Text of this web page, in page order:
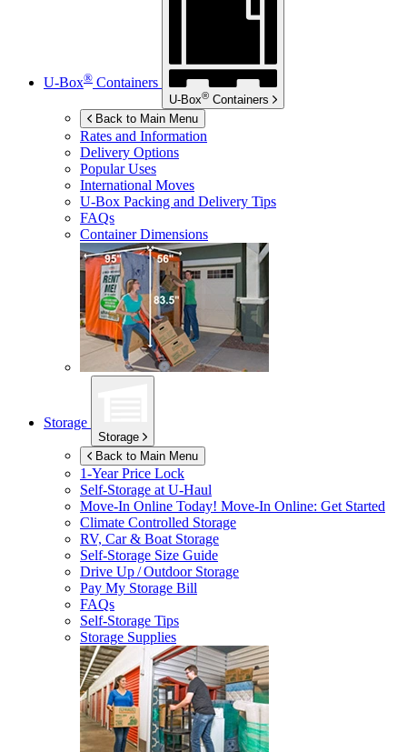
U-Box® Containers
U-Box® Containers
Back to Main Menu
Rates and Information
Delivery Options
Popular Uses
International Moves
U-Box Packing and Delivery Tips
FAQs
Container Dimensions
Storage
Storage
Back to Main Menu
1-Year Price Lock
Self-Storage atU-Haul
Move-In Online Today! Move-In Online: Get Started
Climate Controlled Storage
RV, Car & Boat Storage
Self-Storage Size Guide
Drive Up / Outdoor Storage
Pay My Storage Bill
FAQs
Self-Storage Tips
Storage Supplies